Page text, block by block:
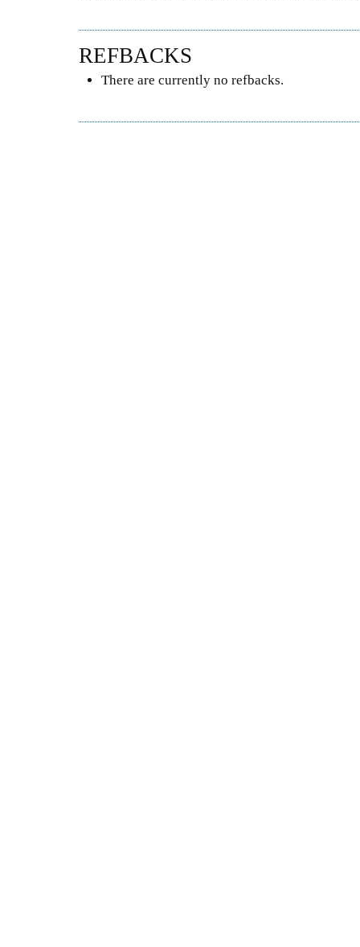
REFBACKS
There are currently no refbacks.